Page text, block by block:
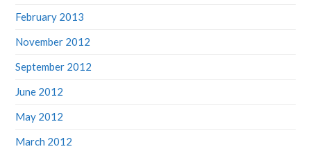
February 2013
November 2012
September 2012
June 2012
May 2012
March 2012